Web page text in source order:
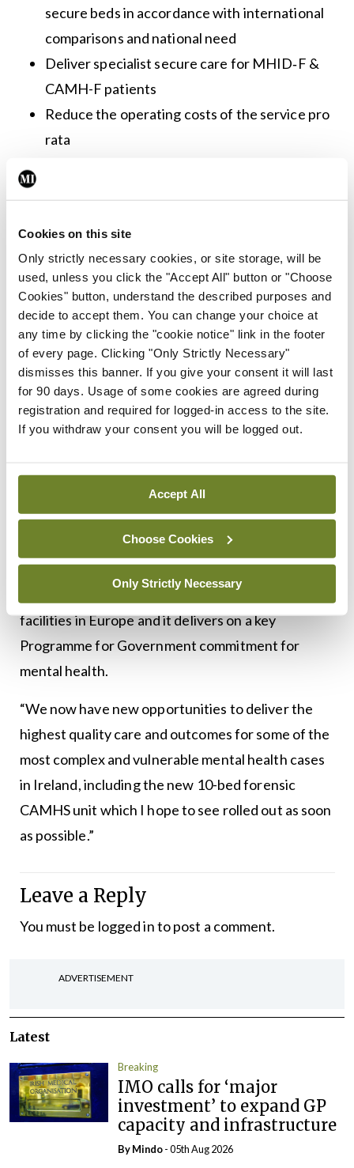
Cookies on this site
Only strictly necessary cookies, or site storage, will be
used, unless you click the "Accept All" button or "Choose
Cookies" button, understand the described purposes and
decide to accept them. You can change your choice at
any time by clicking the "cookie notice" link in the footer
of every page. Clicking "Only Strictly Necessary"
dismisses this banner. If you give your consent it will last
for 90 days. Usage of some cookies are agreed during
registration and required for logged-in access to the site.
If you withdraw your consent you will be logged out.
Accept All
Choose Cookies
Only Strictly Necessary
secure beds in accordance with international
comparisons and national need
Deliver specialist secure care for MHID‐F &
CAMH-F patients
Reduce the operating costs of the service pro
rata
services
Speaking at the launch, HSE CEO, Mr Stephen
Mulvany said: “The opening of the Intensive
Rehabilitation Care Units is also due to progress in
2023, treating 30 patients who require specific
interventions, and will inform the strategic rollout
of a number of other facilities nationally.”
of today’s new complex which will enable the HSE
to support the enhanced delivery of person-
centred care, underpinned by human rights for
persons using the service and their families. This is
one of the most modern forensic mental health
facilities in Europe and it delivers on a key
Programme for Government commitment for
mental health.
“We now have new opportunities to deliver the
highest quality care and outcomes for some of the
most complex and vulnerable mental health cases
in Ireland, including the new 10-bed forensic
CAMHS unit which I hope to see rolled out as soon
as possible.”
Leave a Reply
You must be logged into post a comment.
ADVERTISEMENT
Latest
Breaking
IMO calls for ‘major
investment’ to expand GP
capacity and infrastructure
ByMindo- 05th Aug 2026